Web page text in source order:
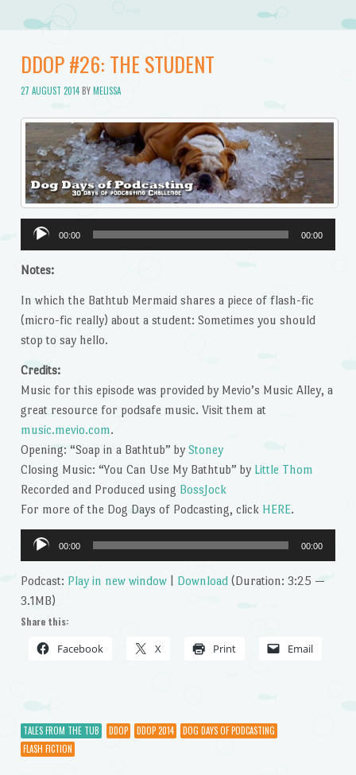
DDOP #26: THE STUDENT
27 AUGUST 2014BYMELISSA
Audio
Player
00:00 00:00
Notes:
In which the Bathtub Mermaid shares a piece of flash-fic
(micro-fic really) about a student: Sometimes you should
stop to say hello.
Credits:
Music for this episode was provided by Mevio’s Music Alley, a
great resource for podsafe music. Visit them at
music.mevio.com.
Opening: “Soap in a Bathtub” by Stoney
Closing Music: “You Can Use My Bathtub” by Little Thom
Recorded and Produced using BossJock
For more of the Dog Days of Podcasting, click HERE.
Audio
Player
00:00 00:00
Podcast: Play in new window| Download(Duration: 3:25 —
3.1MB)
Share this:
Facebook X Print Email
TALES FROM THE TUB DDOP DDOP 2014
DOG DAYS OF PODCASTING
FLASH FICTION